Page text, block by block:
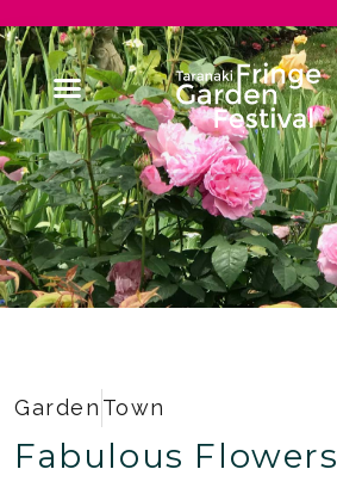
Garden Town
Fabulous Flowers